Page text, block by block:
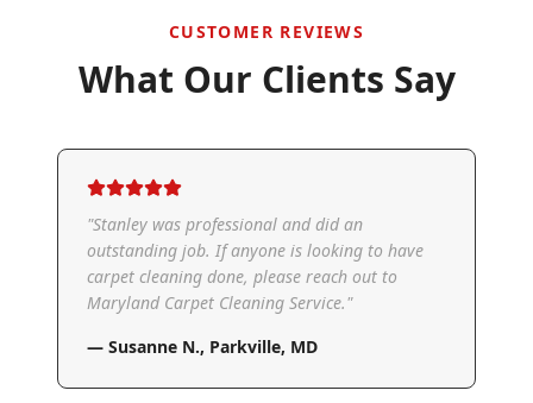
CUSTOMER REVIEWS
What Our Clients Say
"Stanley was professional and did an
outstanding job. If anyone is looking to have
carpet cleaning done, please reach out to
Maryland Carpet Cleaning Service."
— Susanne N., Parkville, MD